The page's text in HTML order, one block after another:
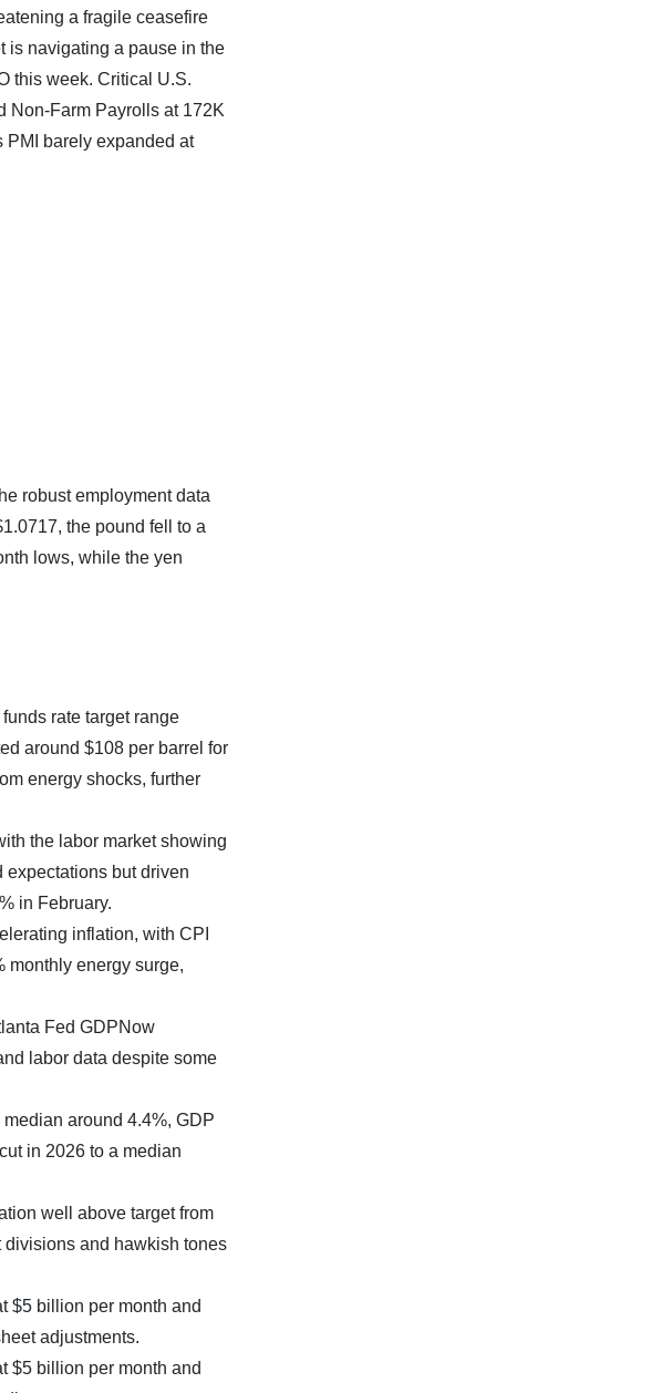
a fragile ceasefire
is navigating a pause in the
this week. Critical U.S.
Non-Farm Payrolls at 172K
PMI barely expanded at
robust employment data
the pound fell to a
lows, while the yen
rate target range
around $108 per barrel for
energy shocks, further
the labor market showing
but driven
in February.
inflation, with CPI
monthly energy surge,
Fed GDPNow
labor data despite some
around 4.4%, GDP
in 2026 to a median
well above target from
and hawkish tones
$5 billion per month and
adjustments.
$5 billion per month and